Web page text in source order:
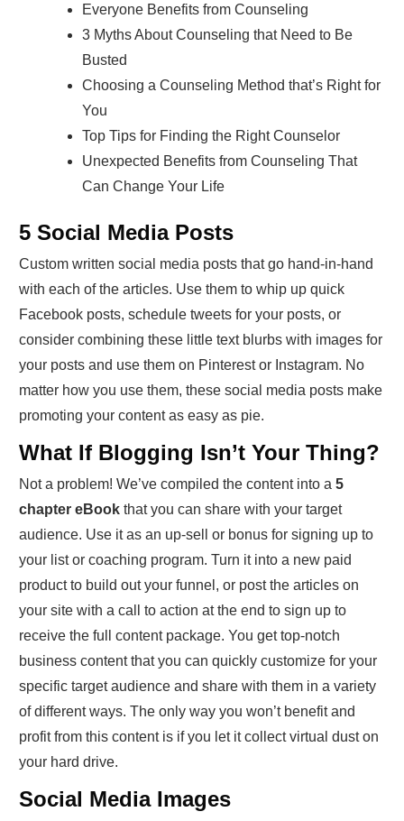
Everyone Benefits from Counseling
3 Myths About Counseling that Need to Be
Busted
Choosing a Counseling Method that’s Right for
You
Top Tips for Finding the Right Counselor
Unexpected Benefits from Counseling That
Can Change Your Life
5 Social Media Posts
Custom written social media posts that go hand-in-hand
with each of the articles. Use them to whip up quick
Facebook posts, schedule tweets for your posts, or
consider combining these little text blurbs with images for
your posts and use them on Pinterest or Instagram. No
matter how you use them, these social media posts make
promoting your content as easy as pie.
What If Blogging Isn’t Your Thing?
Not a problem! We’ve compiled the content into a 5
chapter eBook that you can share with your target
audience. Use it as an up-sell or bonus for signing up to
your list or coaching program. Turn it into a new paid
product to build out your funnel, or post the articles on
your site with a call to action at the end to sign up to
receive the full content package. You get top-notch
business content that you can quickly customize for your
specific target audience and share with them in a variety
of different ways. The only way you won’t benefit and
profit from this content is if you let it collect virtual dust on
your hard drive.
Social Media Images